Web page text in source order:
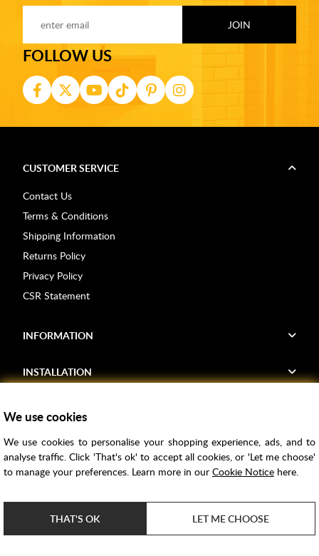
FOLLOW US
CUSTOMER SERVICE
Contact Us
Terms & Conditions
Shipping Information
Returns Policy
Privacy Policy
CSR Statement
INFORMATION
INSTALLATION
Voucher Codes
Samples
Bathroom Trends
We use cookies
We use cookies to personalise your shopping experience, ads, and to
analyse traffic. Click 'That's ok' to accept all cookies, or 'Let me choose'
to manage your preferences. Learn more in our Cookie Noticehere.
THAT'S OK LET ME CHOOSE